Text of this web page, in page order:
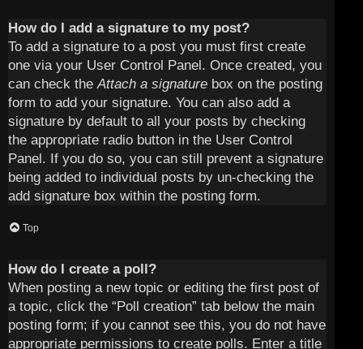
How do I add a signature to my post?
To add a signature to a post you must first create
one via your User Control Panel. Once created, you
can check theAttach a signature box on the posting
form to add your signature. You can also add a
signature by default to all your posts by checking
the appropriate radio button in the User Control
Panel. If you do so, you can still prevent a signature
being added to individual posts by un-checking the
add signature box within the posting form.
Top
How do I create a poll?
When posting a new topic or editing the first post of
a topic, click the “Poll creation” tab below the main
posting form; if you cannot see this, you do not have
appropriate permissions to create polls. Enter a title